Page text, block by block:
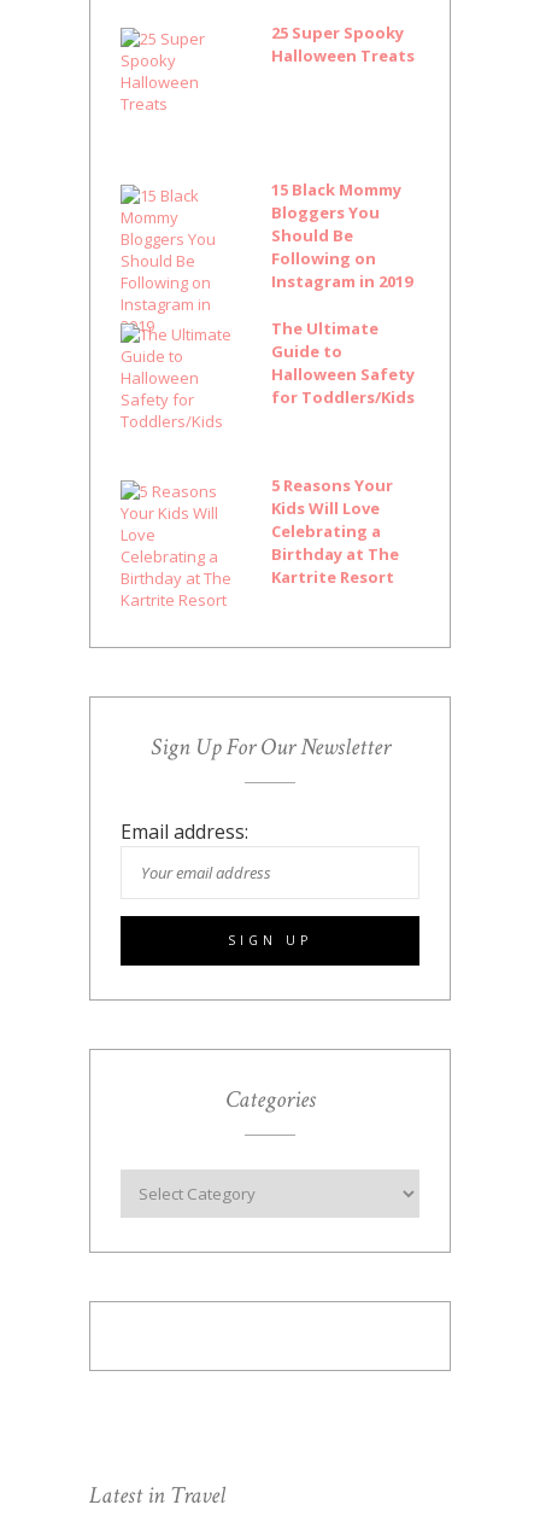
25 Super Spooky
Halloween Treats
15 Black Mommy
Bloggers You
Should Be
Following on
Instagram in 2019
The Ultimate
Guide to
Halloween Safety
for Toddlers/Kids
5 Reasons Your
Kids Will Love
Celebrating a
Birthday at The
Kartrite Resort
Sign Up For Our Newsletter
Email address:
Categories
Latest in Travel